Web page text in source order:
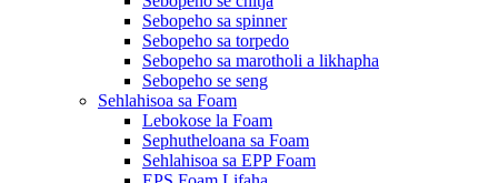
Sebopeho sa spinner
Sebopeho sa torpedo
Sebopeho sa marotholi a likhapha
Sebopeho se seng
Sehlahisoa sa Foam
Lebokose la Foam
Sephutheloana sa Foam
Sehlahisoa sa EPP Foam